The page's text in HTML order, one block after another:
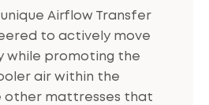
Airflow Transfer
to actively move
while promoting the
air within the
other mattresses that